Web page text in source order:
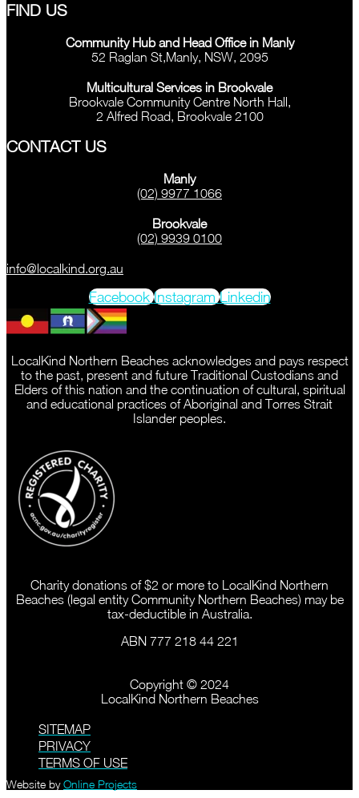
FIND US
Community Hub and Head Office in Manly
52 Raglan St,Manly, NSW, 2095
Multicultural Services in Brookvale
Brookvale Community Centre North Hall,
2 Alfred Road, Brookvale 2100
CONTACT US
Manly
(02) 9977 1066
Brookvale
(02) 9939 0100
info@localkind.org.au
Facebook Instagram Linkedin
LocalKind Northern Beaches acknowledges and pays respect
to the past, present and future Traditional Custodians and
Elders of this nation and the continuation of cultural, spiritual
and educational practices of Aboriginal and Torres Strait
Islander peoples.
Charity donations of $2 or more to LocalKind Northern
Beaches (legal entity Community Northern Beaches) may be
tax-deductible in Australia.
ABN 777 218 44 221
Copyright © 2024
LocalKind Northern Beaches
SITEMAP
PRIVACY
TERMS OF USE
Website byOnline Projects